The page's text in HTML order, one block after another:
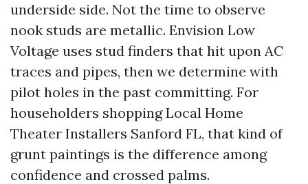
underside side. Not the time to observe
nook studs are metallic. Envision Low
Voltage uses stud finders that hit upon AC
traces and pipes, then we determine with
pilot holes in the past committing. For
householders shopping Local Home
Theater Installers Sanford FL, that kind of
grunt paintings is the difference among
confidence and crossed palms.